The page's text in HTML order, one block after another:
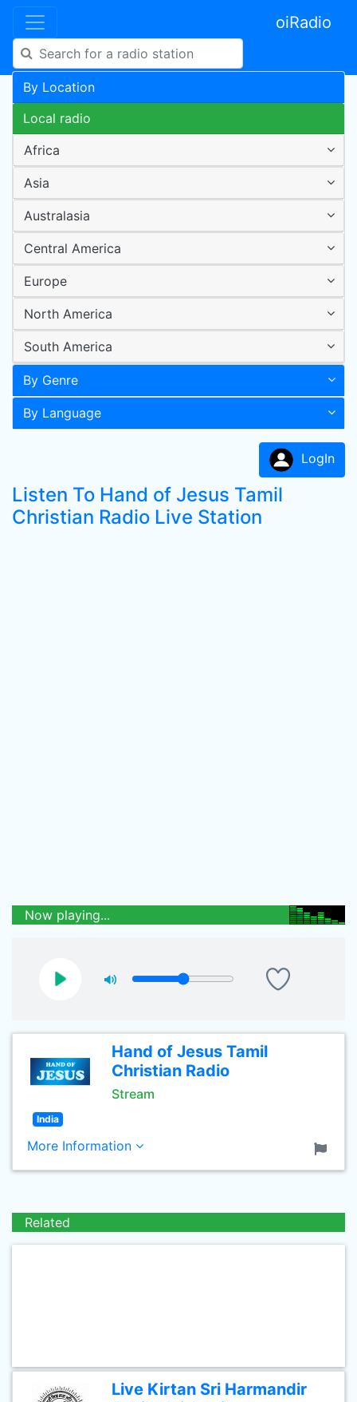
oiRadio
By Location
Local radio
Africa
Asia
Australasia
Central America
Europe
North America
South America
By Genre
By Language
LogIn
Listen To Hand of Jesus Tamil
Christian Radio Live Station
Now playing...
Hand of Jesus Tamil
Christian Radio
Stream
India
More Information
Related
Live Kirtan Sri Harmandir